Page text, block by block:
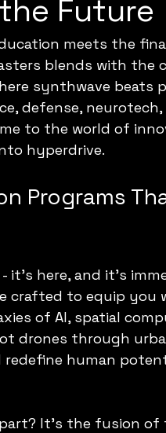
Future
meets the
blends with the
synthwave beats
defense,
to the world of
hyperdrive.
Programs
here, and it’s
crafted to equip you
of AI, spatial
drones through
human
It’s the fusion